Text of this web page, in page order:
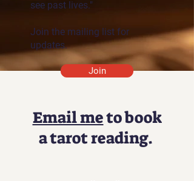
see past lives."
Join the mailing list for
updates.
Join
Email meto book
a tarot reading.